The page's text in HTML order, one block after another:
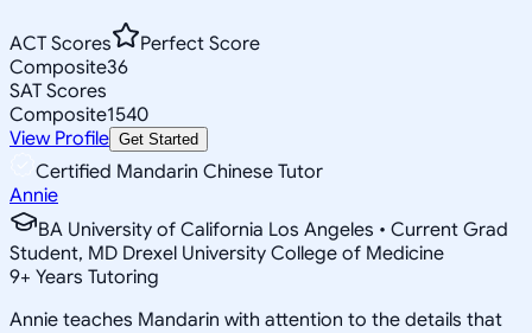
ACT Scores
Perfect Score
Composite36
SAT Scores
Composite1540
View Profile Get Started
Certified Mandarin Chinese Tutor
Annie
BA University of California Los Angeles • Current Grad
Student, MD Drexel University College of Medicine
9+ Years Tutoring
Annie teaches Mandarin with attention to the details that